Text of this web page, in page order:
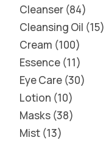
Cleanser 84
Cleansing Oil 15
Cream 100
Essence 11
Eye Care 30
Lotion 10
Masks 38
Mist 13